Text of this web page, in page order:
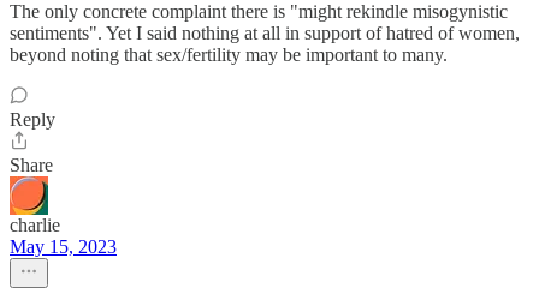
The only concrete complaint there is "might rekindle misogynistic
sentiments". Yet I said nothing at all in support of hatred of women,
beyond noting that sex/fertility may be important to many.
Reply
Share
charlie
May 15, 2023